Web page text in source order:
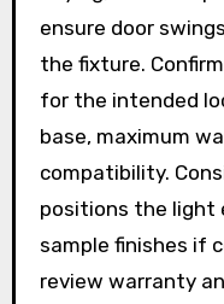
ensure door
the fixture.
for the intended
base, maximum
compatibility.
positions the light
sample finishes if
review warranty